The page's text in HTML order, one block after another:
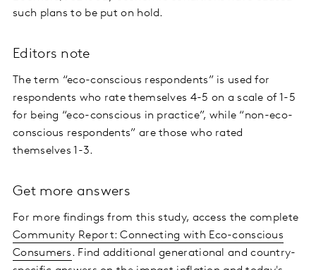
such plans to be put on hold.
Editors note
The term “eco-conscious respondents” is used for
respondents who rate themselves 4-5 on a scale of 1-5
for being “eco-conscious in practice”, while “non-eco-
conscious respondents” are those who rated
themselves 1-3.
Get more answers
For more findings from this study, access the complete
Community Report: Connecting with Eco-conscious
Consumers. Find additional generational and country-